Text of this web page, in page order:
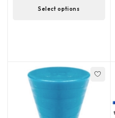
Select options